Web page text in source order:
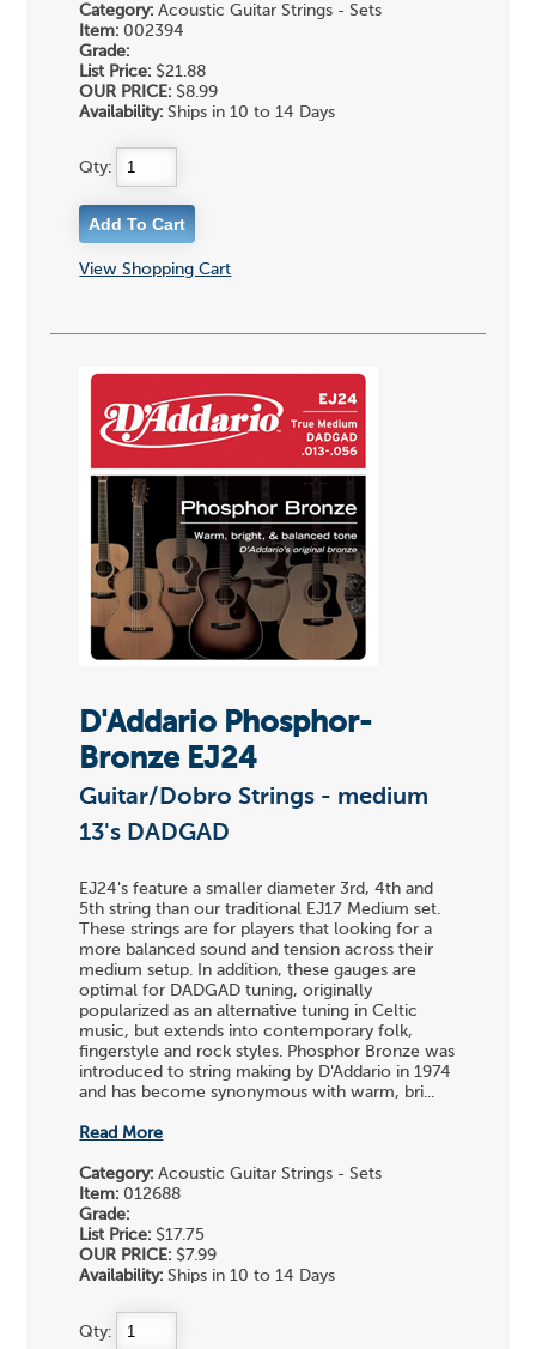
Category: Acoustic Guitar Strings - Sets
Item: 002394
Grade:
List Price: $21.88
OUR PRICE: $8.99
Availability: Ships in 10 to 14 Days
Qty:
View Shopping Cart
D'Addario Phosphor-
Bronze EJ24
Guitar/Dobro Strings - medium
13's DADGAD
EJ24's feature a smaller diameter 3rd, 4th and
5th string than our traditional EJ17 Medium set.
These strings are for players that looking for a
more balanced sound and tension across their
medium setup. In addition, these gauges are
optimal for DADGAD tuning, originally
popularized as an alternative tuning in Celtic
music, but extends into contemporary folk,
fingerstyle and rock styles. Phosphor Bronze was
introduced to string making by D'Addario in 1974
and has become synonymous with warm, bri...
Read More
Category: Acoustic Guitar Strings - Sets
Item: 012688
Grade:
List Price: $17.75
OUR PRICE: $7.99
Availability: Ships in 10 to 14 Days
Qty: